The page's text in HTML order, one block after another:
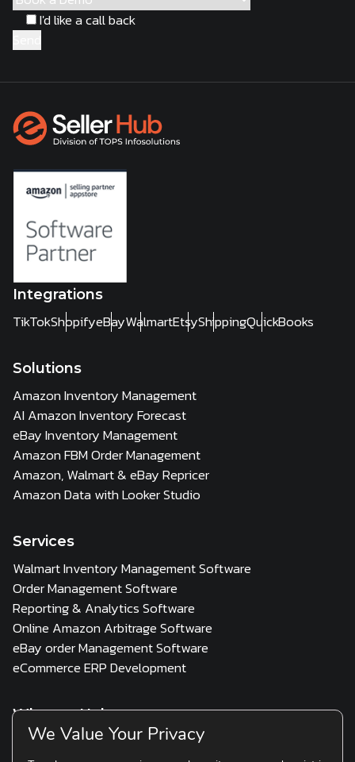
I'd like a call back
Integrations
TikTokShopifyeBayWalmartEtsyShippingQuickBooks
Solutions
Amazon Inventory Management
AI Amazon Inventory Forecast
eBay Inventory Management
Amazon FBM Order Management
Amazon, Walmart & eBay Repricer
Amazon Data with Looker Studio
Services
Walmart Inventory Management Software
Order Management Software
Reporting & Analytics Software
Online Amazon Arbitrage Software
eBay order Management Software
eCommerce ERP Development
Who we Help
3PLMulti Channel Seller D2C & Scaling Brands
We Value Your Privacy